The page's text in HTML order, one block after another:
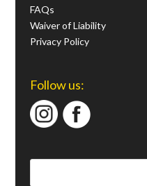
FAQs
Waiver of Liability
Privacy Policy
Follow us: